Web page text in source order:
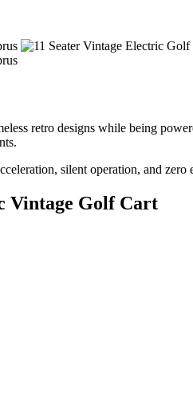
retro designs while being
silent operation, and
Vintage Golf Cart